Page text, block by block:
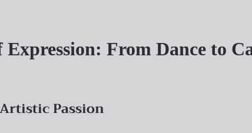
From Dance to
Passion